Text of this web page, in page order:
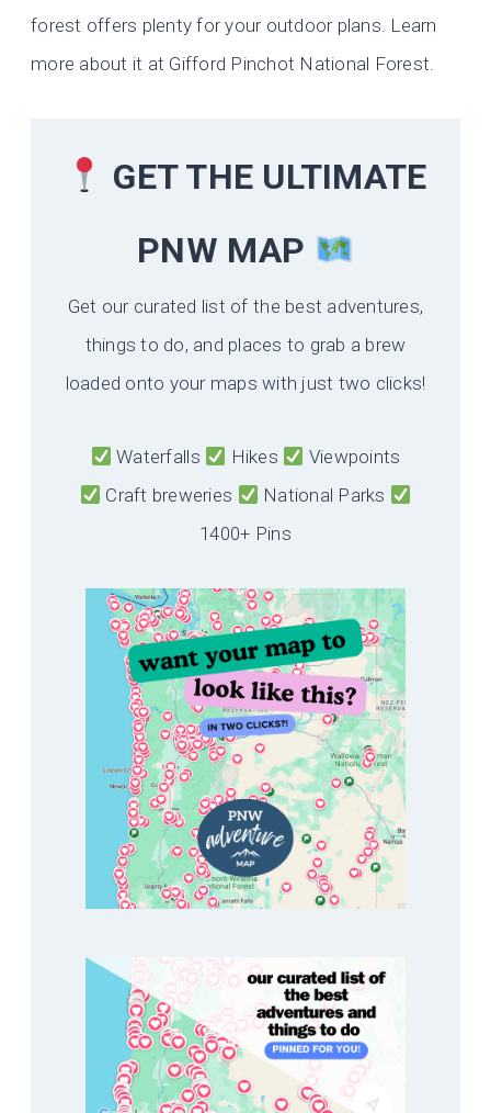
forest offers plenty for your outdoor plans. Learn
more about it at Gifford Pinchot National Forest.
GET THE ULTIMATE
PNW MAP
Get our curated list of the best adventures,
things to do, and places to grab a brew
loaded onto your maps with just two clicks!
Waterfalls Hikes
Viewpoints
Craft breweries
National Parks
1400+ Pins